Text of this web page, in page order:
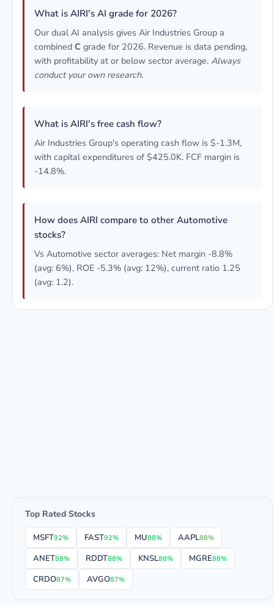
What is AIRI's AI grade for 2026?
Our dual AI analysis gives Air Industries Group a
combined C grade for 2026. Revenue is data pending,
with profitability at or below sector average. Always
conduct your own research.
What is AIRI's free cash flow?
Air Industries Group's operating cash flow is $-1.3M,
with capital expenditures of $425.0K. FCF margin is
-14.8%.
How does AIRI compare to other Automotive
stocks?
Vs Automotive sector averages: Net margin -8.8%
(avg: 6%), ROE -5.3% (avg: 12%), current ratio 1.25
(avg: 1.2).
Top Rated Stocks
MSFT92% FAST92% MU88% AAPL88%
ANET88% RDDT88% KNSL88% MGRE88%
CRDO87% AVGO87%